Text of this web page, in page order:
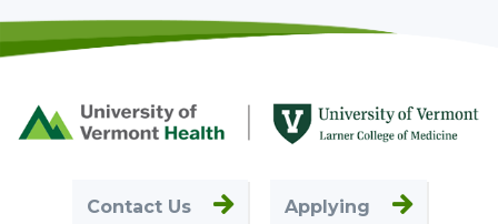
Footer
First
Contact Us Applying